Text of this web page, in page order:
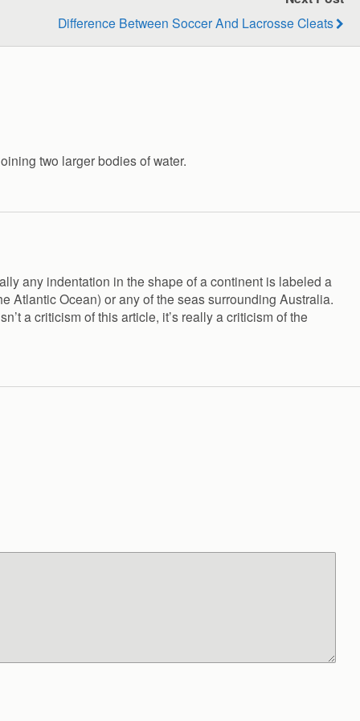
Difference Between Soccer And Lacrosse Cleats
two larger bodies of water.
any indentation in the shape of a continent is labeled a
Atlantic Ocean) or any of the seas surrounding Australia.
a criticism of this article, it’s really a criticism of the